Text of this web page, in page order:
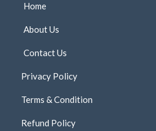
Home
About Us
Contact Us
Privacy Policy
Terms & Condition
Refund Policy